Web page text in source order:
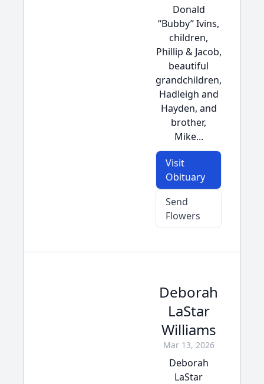
Donald
“Bubby” Ivins,
children,
Phillip & Jacob,
beautiful
grandchildren,
Hadleigh and
Hayden, and
brother,
Mike...
Visit
Obituary
Send
Flowers
Deborah
LaStar
Williams
Mar 13, 2026
Deborah
LaStar